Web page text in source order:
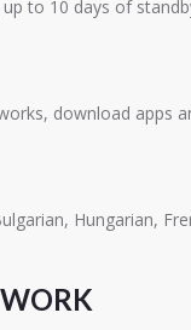
to 10 days of
download apps
Hungarian,